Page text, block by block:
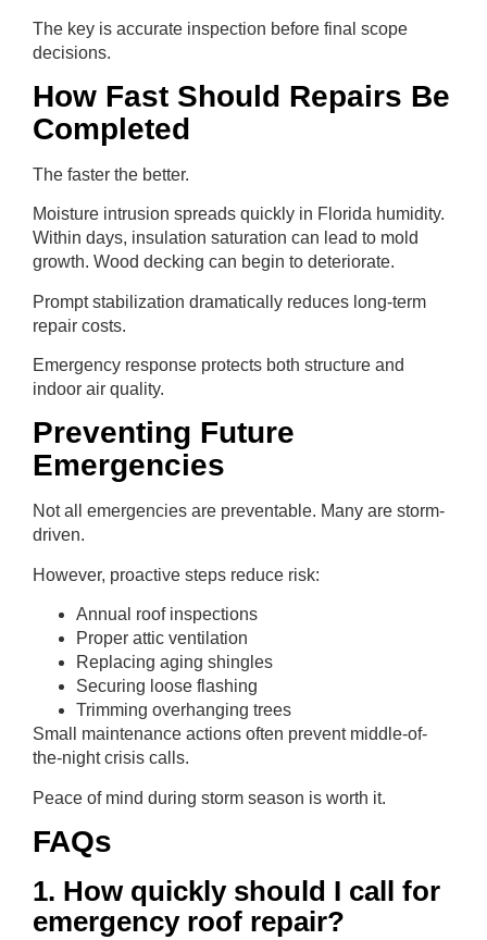
The key is accurate inspection before final scope
decisions.
How Fast Should Repairs Be
Completed
The faster the better.
Moisture intrusion spreads quickly in Florida humidity.
Within days, insulation saturation can lead to mold
growth. Wood decking can begin to deteriorate.
Prompt stabilization dramatically reduces long-term
repair costs.
Emergency response protects both structure and
indoor air quality.
Preventing Future
Emergencies
Not all emergencies are preventable. Many are storm-
driven.
However, proactive steps reduce risk:
Annual roof inspections
Proper attic ventilation
Replacing aging shingles
Securing loose flashing
Trimming overhanging trees
Small maintenance actions often prevent middle-of-
the-night crisis calls.
Peace of mind during storm season is worth it.
FAQs
1. How quickly should I call for
emergency roof repair?